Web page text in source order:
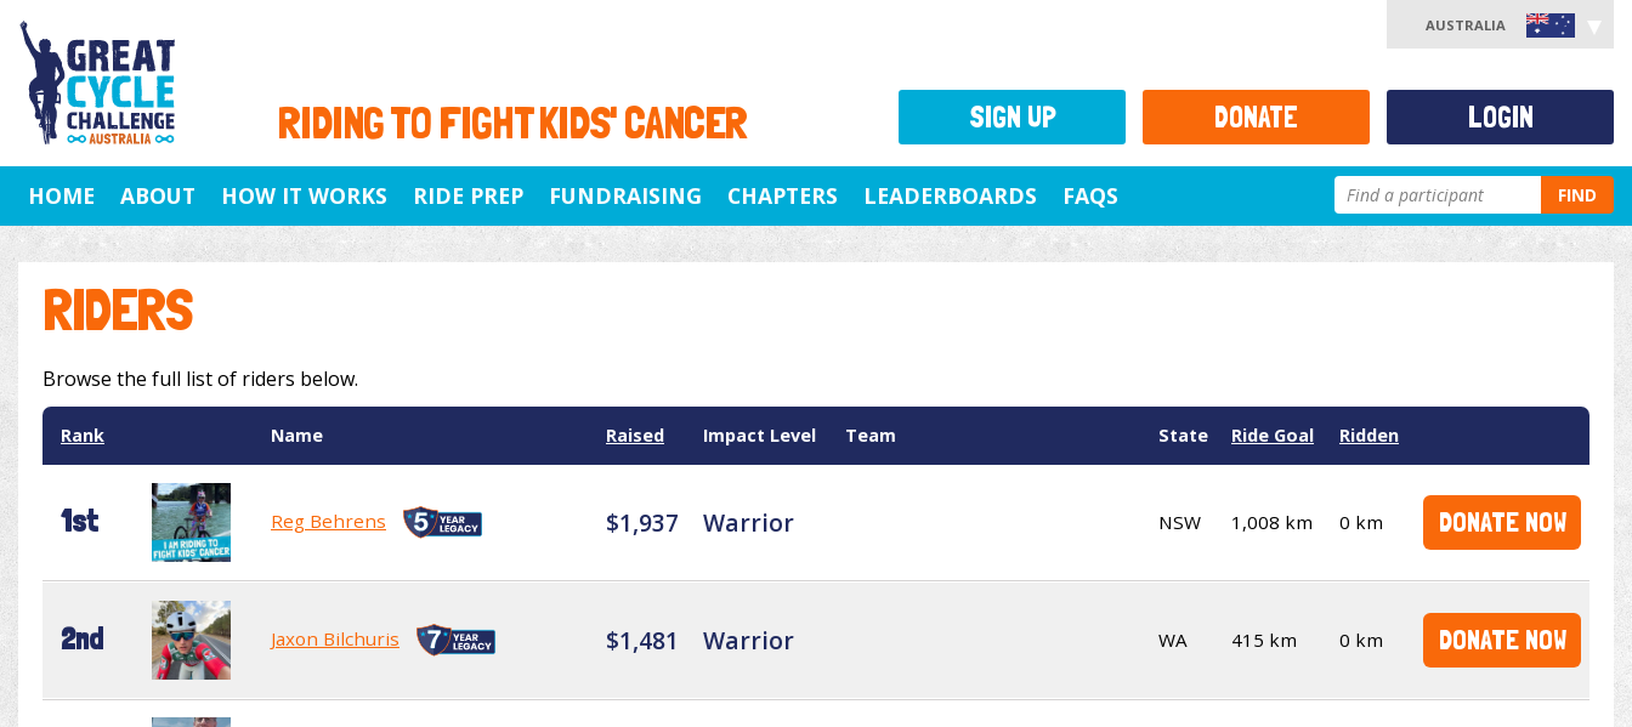
RIDING TO FIGHT KIDS' CANCER
AUSTRALIA
HOME ABOUT HOW IT WORKS RIDE PREP FUNDRAISING CHAPTERS LEADERBOARDS FAQS FIND
RIDERS
Browse the full list of riders below.
Rank Name Raised Impact Level Team State Ride Goal Ridden
1st Reg Behrens $1,937 Warrior NSW 1,008 km 0 km DONATE NOW
2nd Jaxon Bilchuris $1,481 Warrior WA 415 km 0 km DONATE NOW
SIGN UP DONATE LOGIN